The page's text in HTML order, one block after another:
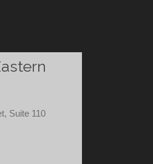
Suite 110